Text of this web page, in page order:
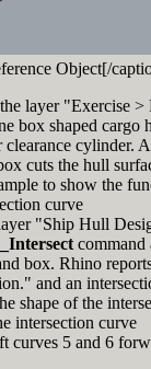
Object[/
layer "Exercise
box shaped cargo
clearance cylinder.
cuts the hull
to show the
curve
"Ship Hull
_Intersectcommand
box. Rhino
and an
shape of the
intersection curve
curves 5 and 6